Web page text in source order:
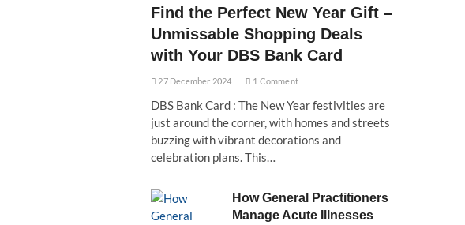
Find the Perfect New Year Gift –
Unmissable Shopping Deals
with Your DBS Bank Card
27 December 2024 1 Comment
DBS Bank Card : The New Year festivities are
just around the corner, with homes and streets
buzzing with vibrant decorations and
celebration plans. This…
How General Practitioners
Manage Acute Illnesses